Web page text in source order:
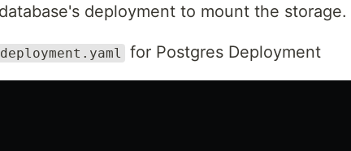
deployment to mount the storage.
for Postgres Deployment